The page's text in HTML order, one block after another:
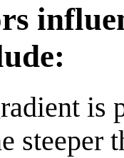
is
steeper